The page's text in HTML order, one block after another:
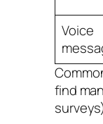
Voice
find